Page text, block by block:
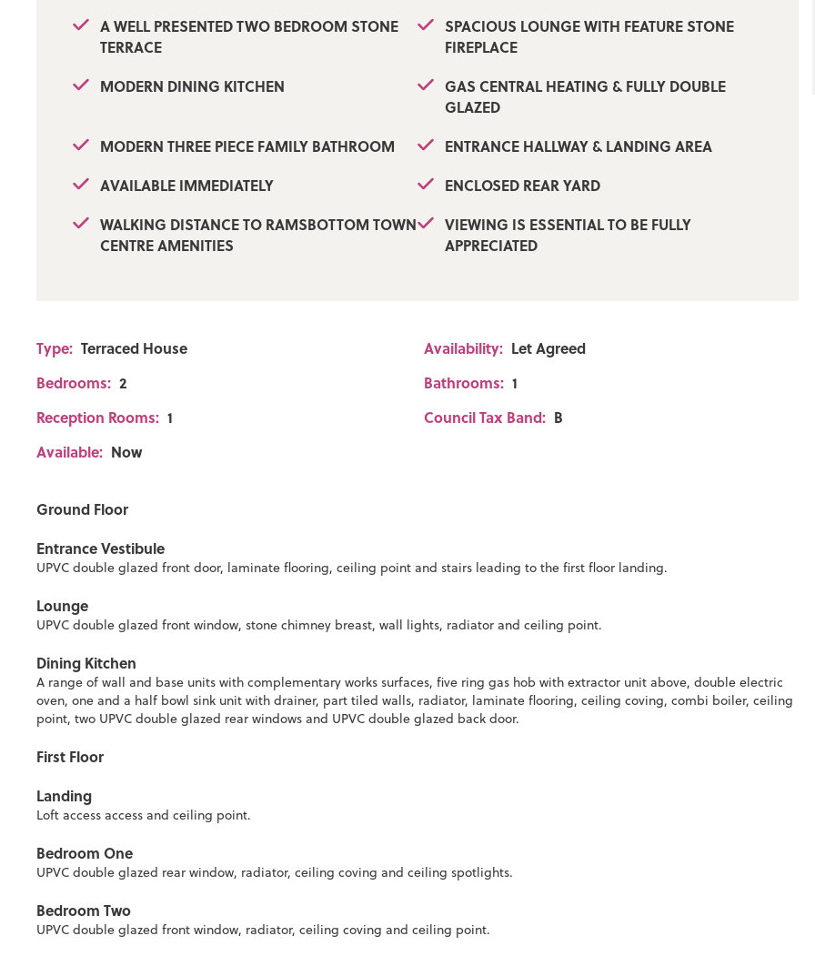
A WELL PRESENTED TWO BEDROOM STONE
TERRACE
SPACIOUS LOUNGE WITH FEATURE STONE
FIREPLACE
MODERN DINING KITCHEN
GAS CENTRAL HEATING & FULLY DOUBLE
GLAZED
MODERN THREE PIECE FAMILY BATHROOM
ENTRANCE HALLWAY & LANDING AREA
AVAILABLE IMMEDIATELY
ENCLOSED REAR YARD
WALKING DISTANCE TO RAMSBOTTOM TOWN
CENTRE AMENITIES
VIEWING IS ESSENTIAL TO BE FULLY
APPRECIATED
Type: Terraced House Availability: Let Agreed
Bedrooms: 2 Bathrooms: 1
Reception Rooms: 1 Council Tax Band: B
Available: Now
Ground Floor
Entrance Vestibule
UPVC double glazed front door, laminate flooring, ceiling point and stairs leading to the first floor landing.
Lounge
UPVC double glazed front window, stone chimney breast, wall lights, radiator and ceiling point.
Dining Kitchen
A range of wall and base units with complementary works surfaces, five ring gas hob with extractor unit above, double electric
oven, one and a half bowl sink unit with drainer, part tiled walls, radiator, laminate flooring, ceiling coving, combi boiler, ceiling
point, two UPVC double glazed rear windows and UPVC double glazed back door.
First Floor
Landing
Loft access access and ceiling point.
Bedroom One
UPVC double glazed rear window, radiator, ceiling coving and ceiling spotlights.
Bedroom Two
UPVC double glazed front window, radiator, ceiling coving and ceiling point.